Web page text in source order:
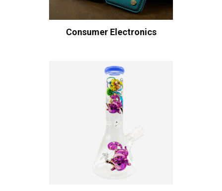
Consumer Electronics